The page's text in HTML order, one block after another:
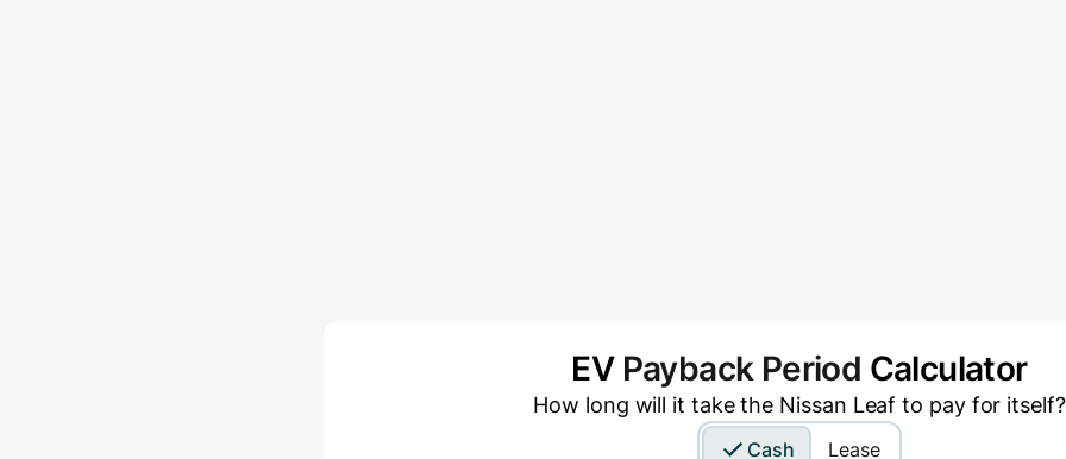
EV Payback Period Calculator
How long will it take the Nissan Leaf to pay for itself?
Cash Lease